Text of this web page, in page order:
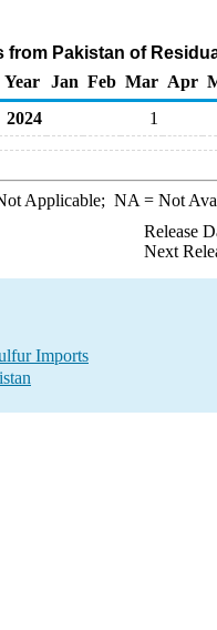
from Pakistan of
Year
Jan Feb Mar Apr
2024
1
Applicable; NA = Not
Release
Next
Imports